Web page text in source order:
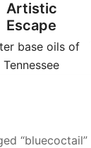
Artistic
Escape
base oils of
Tennessee
“bluecoctail”